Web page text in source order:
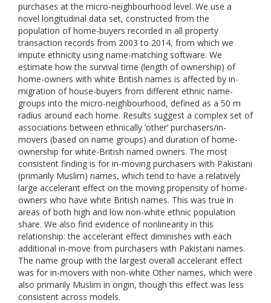
purchases at the micro-neighbourhood level. We use a
novel longitudinal data set, constructed from the
population of home-buyers recorded in all property
transaction records from 2003 to 2014, from which we
impute ethnicity using name-matching software. We
estimate how the survival time (length of ownership) of
home-owners with white British names is affected by in-
migration of house-buyers from different ethnic name-
groups into the micro-neighbourhood, defined as a 50 m
radius around each home. Results suggest a complex set of
associations between ethnically ‘other’ purchasers/in-
movers (based on name groups) and duration of home-
ownership for white-British named owners. The most
consistent finding is for in-moving purchasers with Pakistani
(primarily Muslim) names, which tend to have a relatively
large accelerant effect on the moving propensity of home-
owners who have white British names. This was true in
areas of both high and low non-white ethnic population
share. We also find evidence of nonlinearity in this
relationship: the accelerant effect diminishes with each
additional in-move from purchasers with Pakistani names.
The name group with the largest overall accelerant effect
was for in-movers with non-white Other names, which were
also primarily Muslim in origin, though this effect was less
consistent across models.